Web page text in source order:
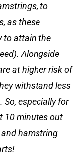
to
as these
to attain the
Alongside
at higher risk of
withstand less
especially for
10 minutes out
andhamstring